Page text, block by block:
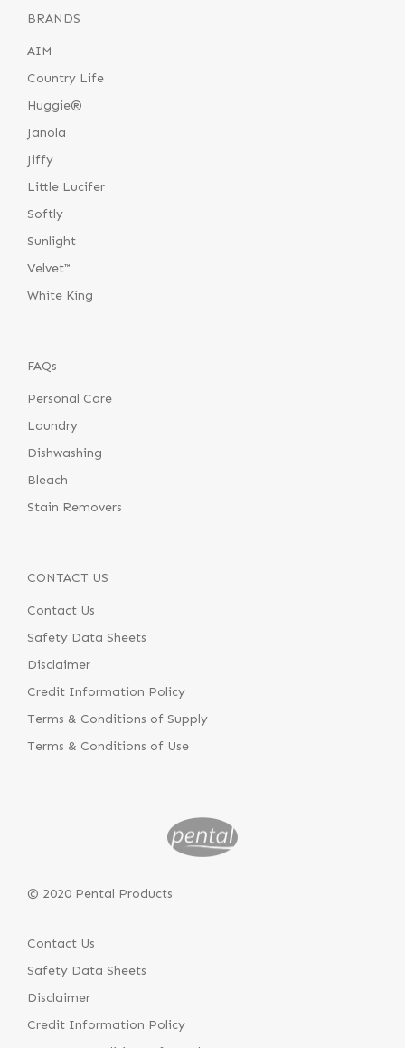
BRANDS
AIM
Country Life
Huggie®
Janola
Jiffy
Little Lucifer
Softly
Sunlight
Velvet™
White King
FAQs
Personal Care
Laundry
Dishwashing
Bleach
Stain Removers
CONTACT US
Contact Us
Safety Data Sheets
Disclaimer
Credit Information Policy
Terms & Conditions of Supply
Terms & Conditions of Use
© 2020 Pental Products
Contact Us
Safety Data Sheets
Disclaimer
Credit Information Policy